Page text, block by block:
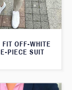
FIT OFF-WHITE
PIECE SUIT